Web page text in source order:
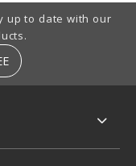
up to date with our